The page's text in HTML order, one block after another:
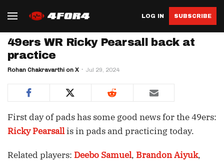
LOG IN SUBSCRIBE
49ers WR Ricky Pearsall back at
practice
Rohan Chakravarthi on X Jul 29, 2024
First day of pads has some good news for the 49ers:
Ricky Pearsallis in pads and practicing today.
Related players: Deebo Samuel, Brandon Aiyuk,